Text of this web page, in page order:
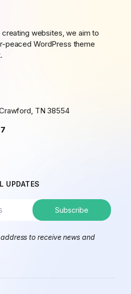
websites, we aim to
peaced WordPress theme
TN 38554
UPDATES
to receive news and